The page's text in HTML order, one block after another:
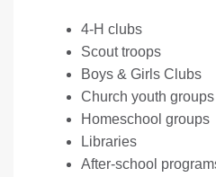
4-H clubs
Scout troops
Boys & Girls Clubs
Church youth groups
Homeschool groups
Libraries
After-school